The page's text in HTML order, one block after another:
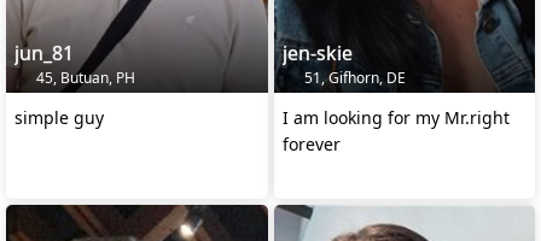
jun_81
45, Butuan, PH
simple guy
jen-skie
51, Gifhorn, DE
I am looking for my Mr.right
forever